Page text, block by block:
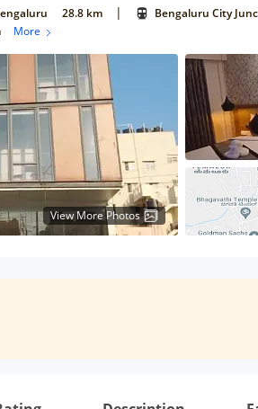
28.8 km | Bengaluru City
More
View More Photos